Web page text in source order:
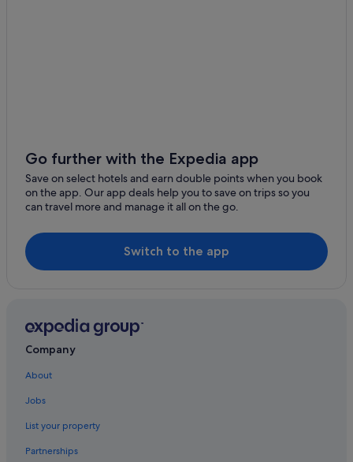
Aparthotels in Matamata
Maungatautari Hotels
Tirau Hotels
Go further with the Expedia app
Save on select hotels and earn double points when you book
on the app. Our app deals help you to save on trips so you
can travel more and manage it all on the go.
Switch to the app
Company
About
Jobs
List your property
Partnerships